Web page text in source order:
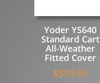
Yoder YS640
Standard Cart
All-Weather
Fitted Cover
$339.95